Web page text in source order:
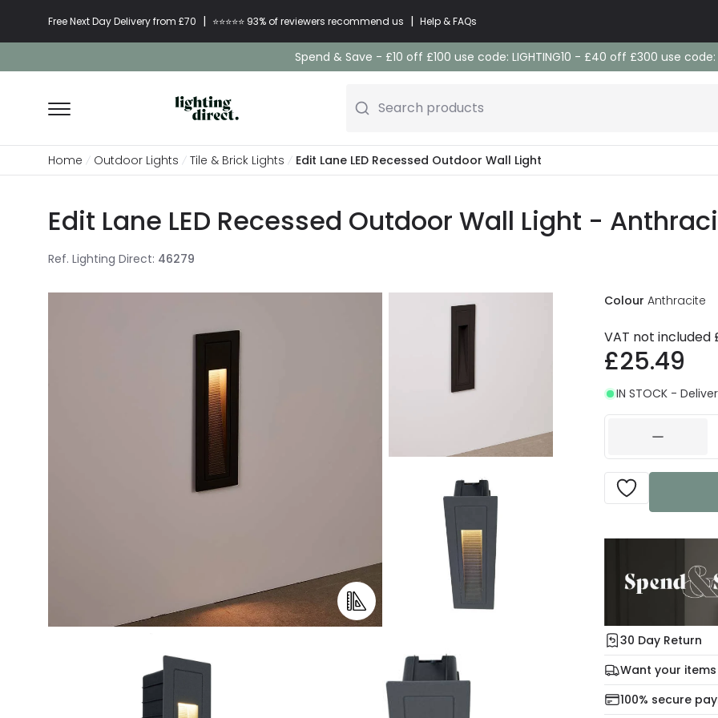
Free Next Day Delivery from £70 | ⭐​⭐​⭐​​⭐⭐​ 93% of reviewers recommend us | Help & FAQs
Spend & Save - £10 off £100 use code: LIGHTING10 - £40 off £300 use code:
Search products
Home Outdoor Lights Tile & Brick Lights Edit Lane LED Recessed Outdoor Wall Light
Edit Lane LED Recessed Outdoor Wall Light -
Ref. Lighting Direct: 46279
Colour Anthracite
VAT not included
£25.49
IN STOCK -
30 Day Return
Under our Change
days for a refund
For more
Want your
Check our delivery
100% secure